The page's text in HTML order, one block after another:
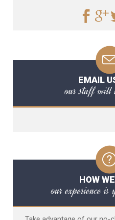
EMAIL
our staff will
HOW
our experience is